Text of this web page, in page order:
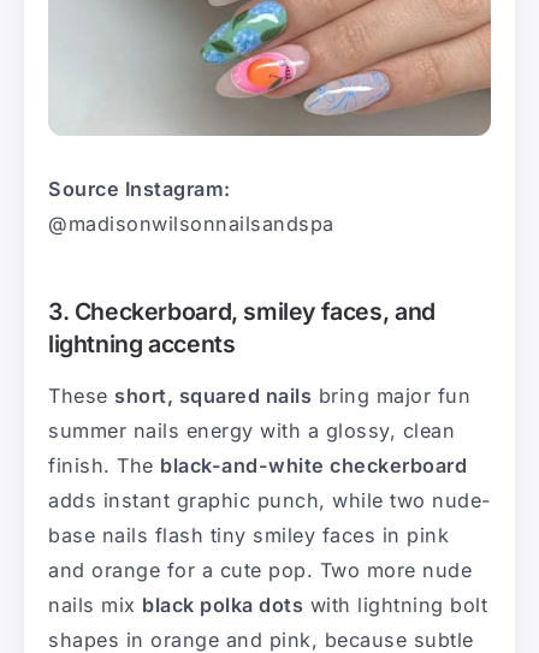
Source Instagram:
@madisonwilsonnailsandspa
3. Checkerboard, smiley faces, and
lightning accents
These short, squared nails bring major fun
summer nails energy with a glossy, clean
finish. The black-and-white checkerboard
adds instant graphic punch, while two nude-
base nails flash tiny smiley faces in pink
and orange for a cute pop. Two more nude
nails mix black polka dots with lightning bolt
shapes in orange and pink, because subtle